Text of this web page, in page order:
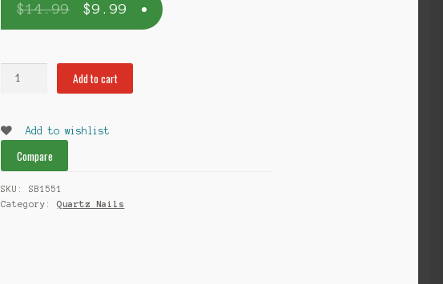
$14.99 $9.99
quantity
Add to cart
Add to wishlist
Compare
SKU:SB1551
Category:Quartz Nails